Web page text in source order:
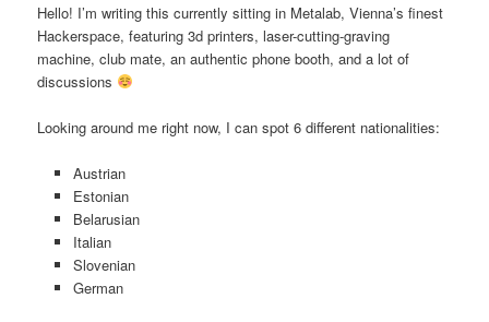
Hello! I’m writing this currently sitting in Metalab, Vienna’s finest
Hackerspace, featuring 3d printers, laser-cutting-graving
machine, club mate, an authentic phone booth, and a lot of
discussions
Looking around me right now, I can spot 6 different nationalities:
Austrian
Estonian
Belarusian
Italian
Slovenian
German